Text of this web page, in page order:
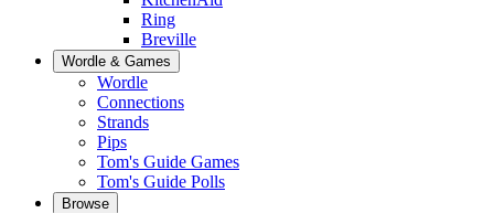
Ring
Breville
Wordle & Games
Wordle
Connections
Strands
Pips
Tom's Guide Games
Tom's Guide Polls
Browse